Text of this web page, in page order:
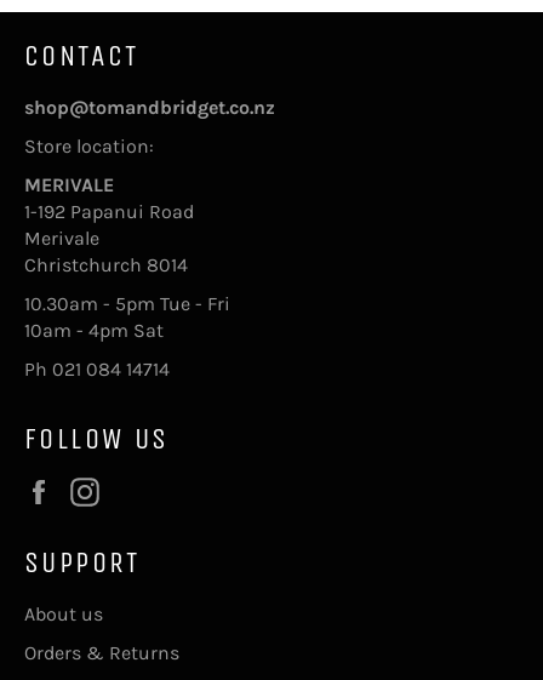
CONTACT
shop@tomandbridget.co.nz
Store location:
MERIVALE
1-192 Papanui Road
Merivale
Christchurch 8014
10.30am - 5pm Tue - Fri
10am - 4pm Sat
Ph 021 084 14714
FOLLOW US
Facebook
SUPPORT
About us
Orders & Returns